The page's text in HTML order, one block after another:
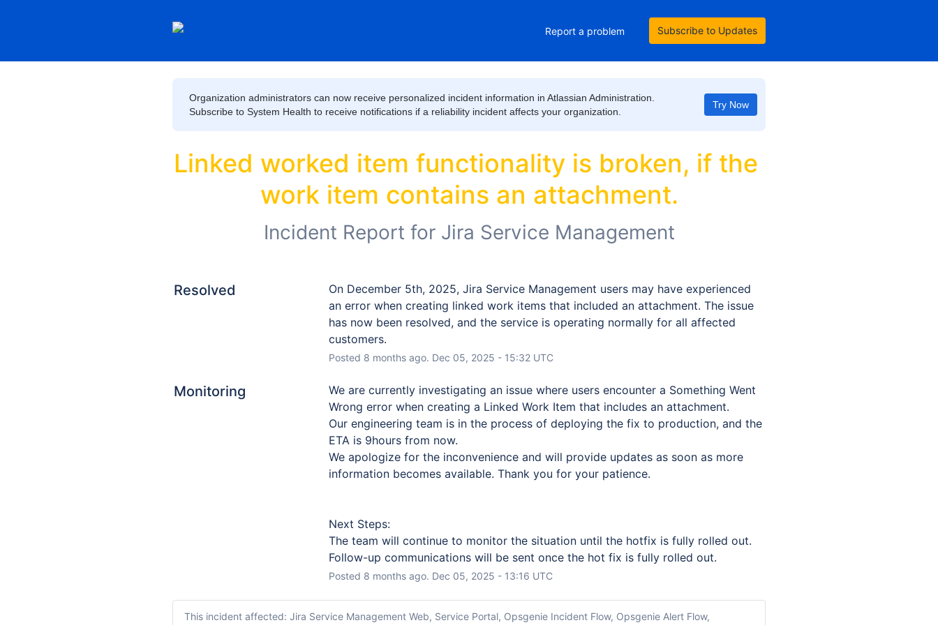
Report a problem Subscribe to Updates
Organization administrators can now receive personalized incident information in Atlassian Administration.
Subscribe to System Health to receive notifications if a reliability incident affects your organization.
Try Now
Linked worked item functionality is broken, if the
work item contains an attachment.
Incident Report for Jira Service Management
Resolved
On December 5th, 2025, Jira Service Management users may have experienced
an error when creating linked work items that included an attachment. The issue
has now been resolved, and the service is operating normally for all affected
customers.
Posted 8 months ago. Dec 05, 2025 - 15:32UTC
Monitoring
We are currently investigating an issue where users encounter a Something Went
Wrong error when creating a Linked Work Item that includes an attachment.
Our engineering team is in the process of deploying the fix to production, and the
ETA is 9hours from now.
We apologize for the inconvenience and will provide updates as soon as more
information becomes available. Thank you for your patience.
Next Steps:
The team will continue to monitor the situation until the hotfix is fully rolled out.
Follow-up communications will be sent once the hot fix is fully rolled out.
Posted 8 months ago. Dec 05, 2025 - 13:16 UTC
This incident affected: Jira Service Management Web, Service Portal, Opsgenie Incident Flow, Opsgenie Alert Flow,